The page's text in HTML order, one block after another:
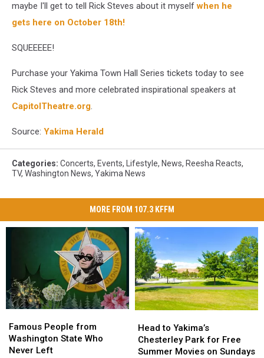
maybe I'll get to tell Rick Steves about it myselfwhen he
gets here on October 18th!
SQUEEEEE!
Purchase your Yakima Town Hall Series tickets today to see
Rick Steves and more celebrated inspirational speakers at
CapitolTheatre.org.
Source: Yakima Herald
Categories: Concerts, Events, Lifestyle, News, Reesha Reacts,
TV, Washington News, Yakima News
MORE FROM 107.3 KFFM
People
from
Washington
Famous People from
Washington State Who
Never Left
People
from
Washington
to
Yakima’s
Chesterley
Head to Yakima’s
Chesterley Park for Free
Summer Movies on Sundays
to
Yakima’s
Chesterley